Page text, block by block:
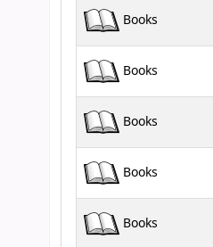
Books
Books
Books
Books
Books